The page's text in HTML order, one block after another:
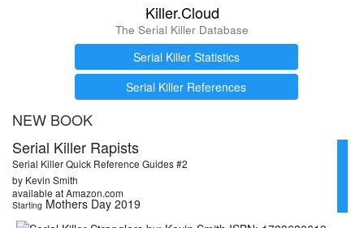
Killer.Cloud
The Serial Killer Database
Serial Killer Statistics
Serial Killer References
NEW BOOK
Serial Killer Rapists
Serial Killer Quick Reference Guides #2
by Kevin Smith
available at Amazon.com
Starting Mothers Day 2019